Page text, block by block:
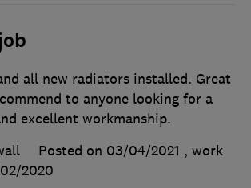
all new radiators installed. Great
to anyone looking for a
excellent workmanship.
Posted on 03/04/2021 , work
2020